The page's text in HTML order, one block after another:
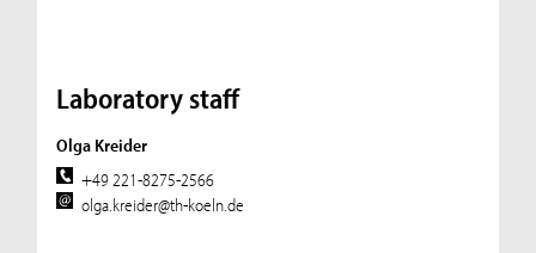
Laboratory staff
Olga Kreider
+49 221-8275-2566
olga.kreider@th-koeln.de